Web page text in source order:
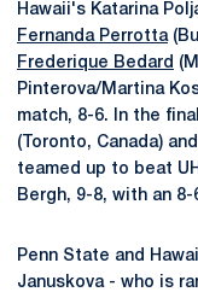
Hawaii's Katarina
Fernanda Perrotta
Frederique Bedard
Pinterova/Martina
match, 8-6. In the
(Toronto, Canada) and
teamed up to beat
Bergh, 9-8, with an
Penn State and
Januskova - who is